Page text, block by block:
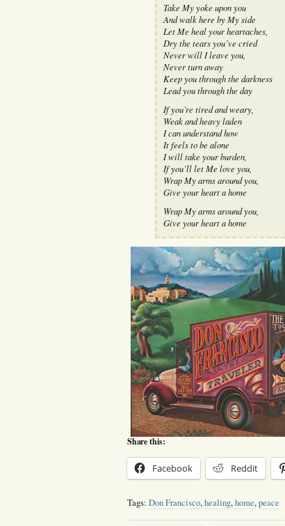
Take My yoke upon you
And walk here by My side
Let Me heal your heartaches,
Dry the tears you’ve cried
Never will I leave you,
Never turn away
Keep you through the darkness
Lead you through the day
If you’re tired and weary,
Weak and heavy laden
I can understand how
It feels to be alone
I will take your burden,
If you’ll let Me love you,
Wrap My arms around you,
Give your heart a home
Wrap My arms around you,
Give your heart a home
Share this:
Facebook Reddit
Tags: Don Francisco,healing,home,peace